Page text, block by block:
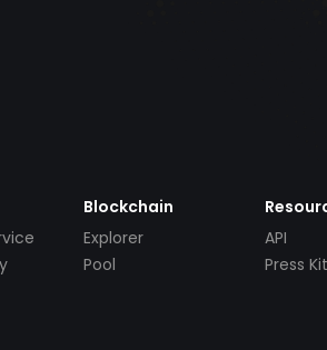
Blockchain
Explorer
Pool
API
Press Kit